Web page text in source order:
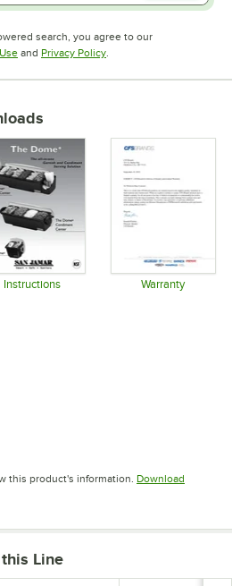
search, you agree to our
Opens in new tab
and Privacy PolicyOpens in new tab
Instructions Warranty
this product's information. Download
new tab
Line